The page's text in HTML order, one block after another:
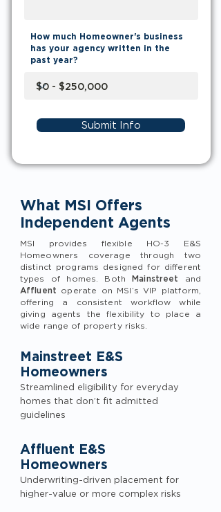
How much Homeowner's business
has your agency written in the
past year?
Submit Info
What MSI Offers
Independent Agents
MSI provides flexible HO-3 E&S
Homeowners coverage through two
distinct programs designed for different
types of homes. BothMainstreet
and
Affluent operate on MSI’s VIP platform,
offering a consistent workflow while
giving agents the flexibility to place a
wide range of property risks.
Mainstreet E&S
Homeowners
Streamlined eligibility for everyday
homes that don’t fit admitted
guidelines
Affluent E&S
Homeowners
Underwriting-driven placement for
higher-value or more complex risks